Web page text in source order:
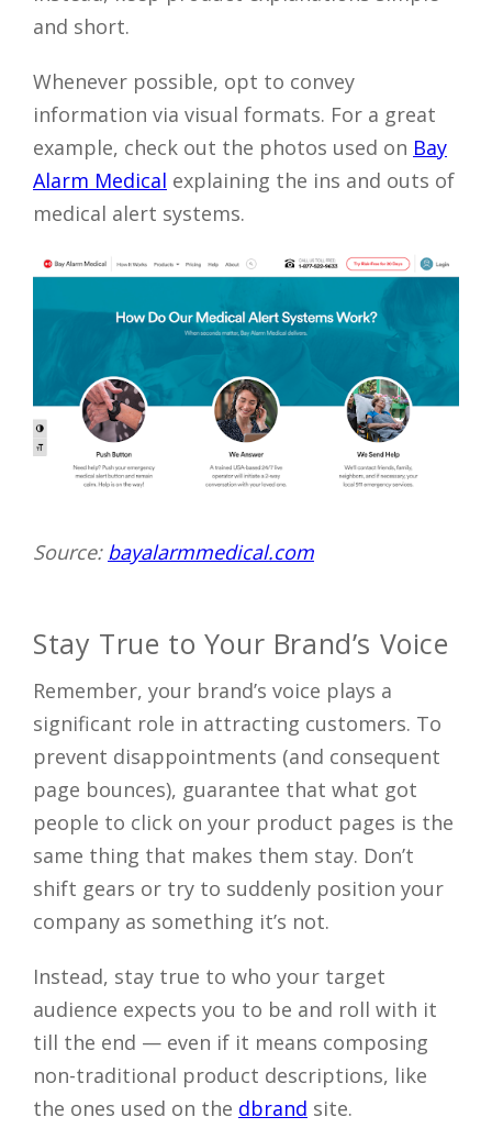
and short.
Whenever possible, opt to convey
information via visual formats. For a great
example, check out the photos used on Bay
Alarm Medical explaining the ins and outs of
medical alert systems.
Source: bayalarmmedical.com
Stay True to Your Brand’s Voice
Remember, your brand’s voice plays a
significant role in attracting customers. To
prevent disappointments (and consequent
page bounces), guarantee that what got
people to click on your product pages is the
same thing that makes them stay. Don’t
shift gears or try to suddenly position your
company as something it’s not.
Instead, stay true to who your target
audience expects you to be and roll with it
till the end — even if it means composing
non-traditional product descriptions, like
the ones used on the dbrand site.